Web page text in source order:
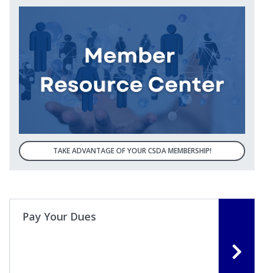
TAKE ADVANTAGE OF YOUR CSDA MEMBERSHIP!
Pay Your Dues